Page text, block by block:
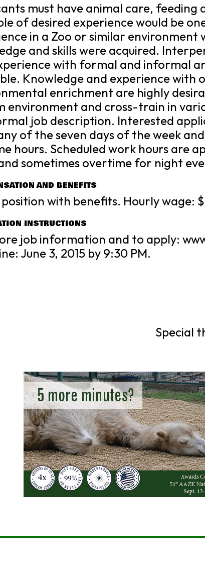
must have animal care, feeding
of desired experience would be
in a Zoo or similar
and skills were acquired.
with formal and informal
Knowledge and experience with
enrichment are highly
environment and cross-train in
job description. Interested
of the seven days of the week
hours. Scheduled work hours are
sometimes overtime for night
AND BENEFITS
with benefits. Hourly wage:
INSTRUCTIONS
job information and to apply:
June 3, 2015 by 9:30 PM.
Special